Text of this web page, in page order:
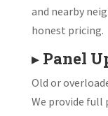
and nearby
honest pricing.
▸ Panel
Old or
We provide full